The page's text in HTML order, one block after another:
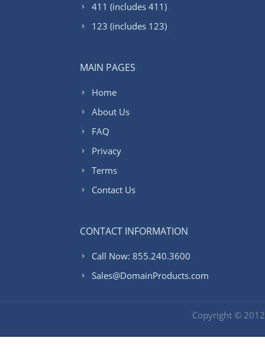
411 (includes 411)
123 (includes 123)
MAIN PAGES
Home
About Us
FAQ
Privacy
Terms
Contact Us
CONTACT INFORMATION
Call Now: 855.240.3600
Sales@DomainProducts.com
Copyright ©